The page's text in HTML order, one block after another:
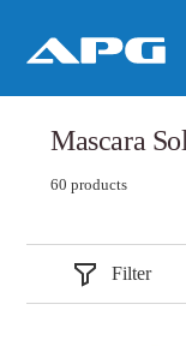
Mascara
60 products
Filter